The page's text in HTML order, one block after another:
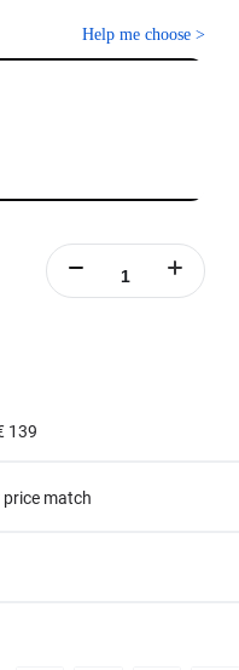
Help me choose >
139
price match